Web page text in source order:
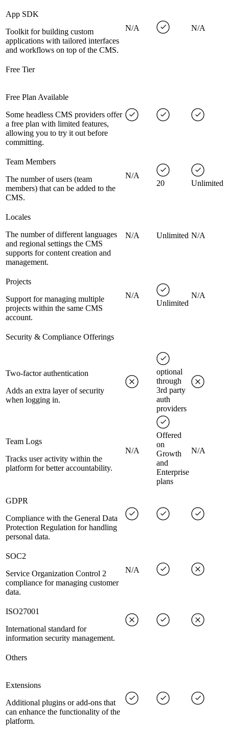
App SDK
Toolkit for building custom
applications with tailored interfaces
and workflows on top of the CMS.
N/A N/A
Free Tier
Free Plan Available
Some headless CMS providers offer
a free plan with limited features,
allowing you to try it out before
committing.
Team Members
The number of users (team
members) that can be added to the
CMS.
N/A
20
Unlimited
Locales
The number of different languages
and regional settings the CMS
supports for content creation and
management.
N/A Unlimited N/A
Projects
Support for managing multiple
projects within the same CMS
account.
N/A
Unlimited
N/A
Security & Compliance Offerings
Two-factor authentication
Adds an extra layer of security
when logging in.
optional
through
3rd party
auth
providers
Team Logs
Tracks user activity within the
platform for better accountability.
N/A
Offered
on
Growth
and
Enterprise
plans
N/A
GDPR
Compliance with the General Data
Protection Regulation for handling
personal data.
SOC2
Service Organization Control 2
compliance for managing customer
data.
N/A
ISO27001
International standard for
information security management.
Others
Extensions
Additional plugins or add-ons that
can enhance the functionality of the
platform.